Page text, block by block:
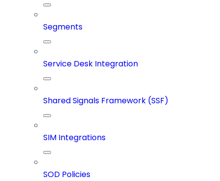
Segments
Service Desk Integration
Shared Signals Framework (SSF)
SIM Integrations
SOD Policies